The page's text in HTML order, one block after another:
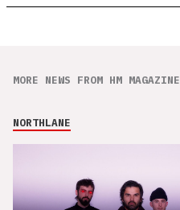
MORE NEWS FROM HM MAGAZINE
NORTHLANE